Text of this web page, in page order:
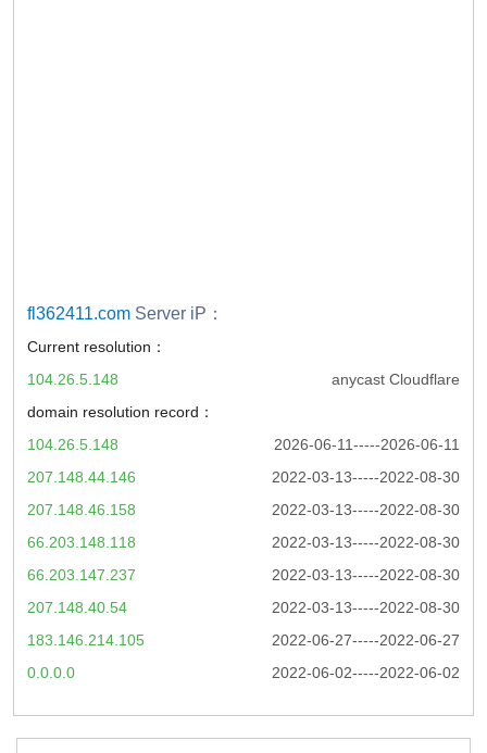
fl362411.com Server iP：
Current resolution：
anycast Cloudflare
104.26.5.148
domain resolution record：
2026-06-11-----2026-06-11
104.26.5.148
2022-03-13-----2022-08-30
207.148.44.146
2022-03-13-----2022-08-30
207.148.46.158
2022-03-13-----2022-08-30
66.203.148.118
2022-03-13-----2022-08-30
66.203.147.237
2022-03-13-----2022-08-30
207.148.40.54
2022-06-27-----2022-06-27
183.146.214.105
2022-06-02-----2022-06-02
0.0.0.0